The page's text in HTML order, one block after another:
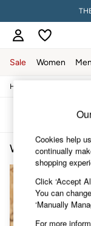
Sale Women Men
Footwear
Slippers
Knitwear
Shorts
Trousers
Home
Sort
Women's
Cookies help
continually
shopping
Click ‘Accept
You can
‘Manually
For more